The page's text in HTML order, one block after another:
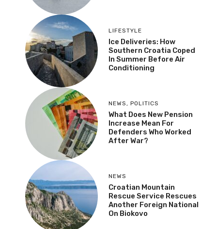
LIFESTYLE
Ice Deliveries: How
Southern Croatia Coped
In Summer Before Air
Conditioning
NEWS , POLITICS
What Does New Pension
Increase Mean For
Defenders Who Worked
After War?
NEWS
Croatian Mountain
Rescue Service Rescues
Another Foreign National
On Biokovo